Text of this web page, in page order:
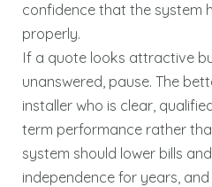
confidence that the system
properly.
If a quote looks attractive
unanswered, pause. The
installer who is clear,
term performance rather
system should lower bills
independence for years,